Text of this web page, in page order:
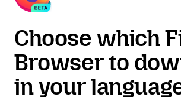
Choose which
Browser to
in your